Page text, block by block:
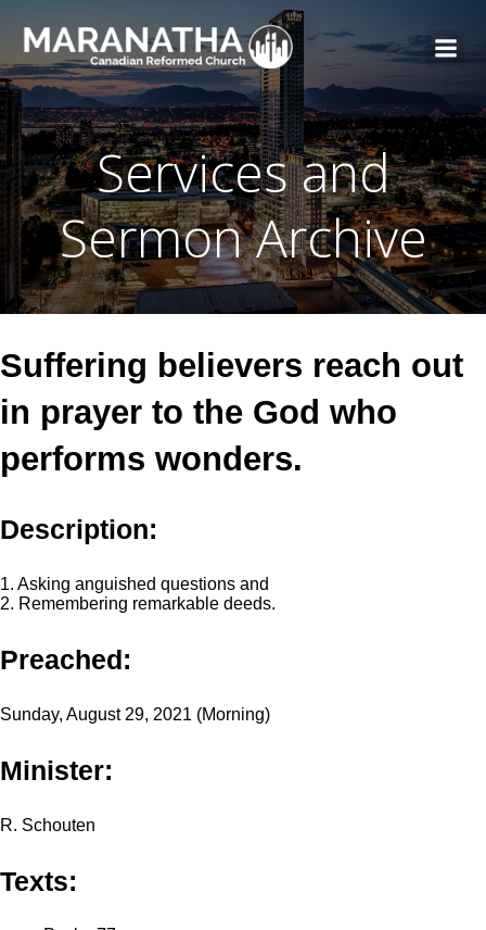
Services and
Sermon Archive
Suffering believers reach out
in prayer to the God who
performs wonders.
Description:
1. Asking anguished questions and
2. Remembering remarkable deeds.
Preached:
Sunday, August 29, 2021 (Morning)
Minister:
R. Schouten
Texts: